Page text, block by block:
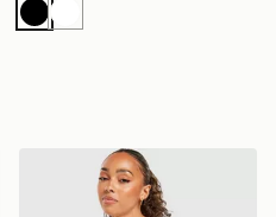
BlackWhite
Nike Ribbed Tank Top